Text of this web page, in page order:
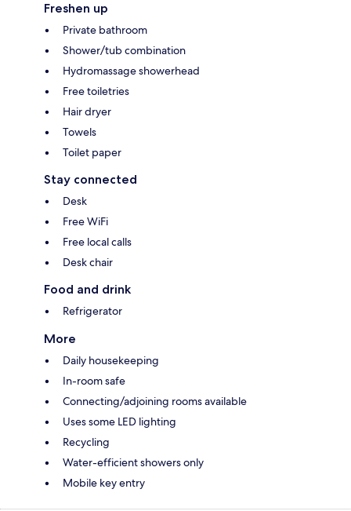
Freshen up
Private bathroom
Shower/tub combination
Hydromassage showerhead
Free toiletries
Hair dryer
Towels
Toilet paper
Stay connected
Desk
Free WiFi
Free local calls
Desk chair
Food and drink
Refrigerator
More
Daily housekeeping
In-room safe
Connecting/adjoining rooms available
Uses some LED lighting
Recycling
Water-efficient showers only
Mobile key entry